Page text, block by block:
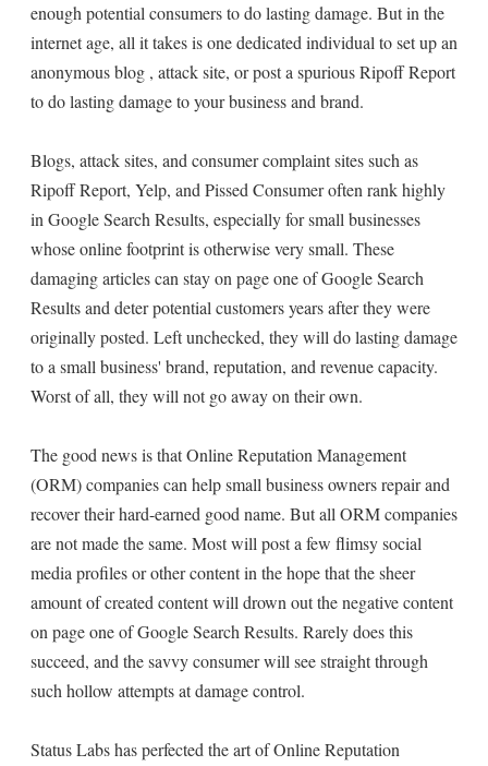
enough potential consumers to do lasting damage. But in the
internet age, all it takes is one dedicated individual to set up an
anonymous blog , attack site, or post a spurious Ripoff Report
to do lasting damage to your business and brand.
Blogs, attack sites, and consumer complaint sites such as
Ripoff Report, Yelp, and Pissed Consumer often rank highly
in Google Search Results, especially for small businesses
whose online footprint is otherwise very small. These
damaging articles can stay on page one of Google Search
Results and deter potential customers years after they were
originally posted. Left unchecked, they will do lasting damage
to a small business' brand, reputation, and revenue capacity.
Worst of all, they will not go away on their own.
The good news is that Online Reputation Management
(ORM) companies can help small business owners repair and
recover their hard-earned good name. But all ORM companies
are not made the same. Most will post a few flimsy social
media profiles or other content in the hope that the sheer
amount of created content will drown out the negative content
on page one of Google Search Results. Rarely does this
succeed, and the savvy consumer will see straight through
such hollow attempts at damage control.
Status Labs has perfected the art of Online Reputation